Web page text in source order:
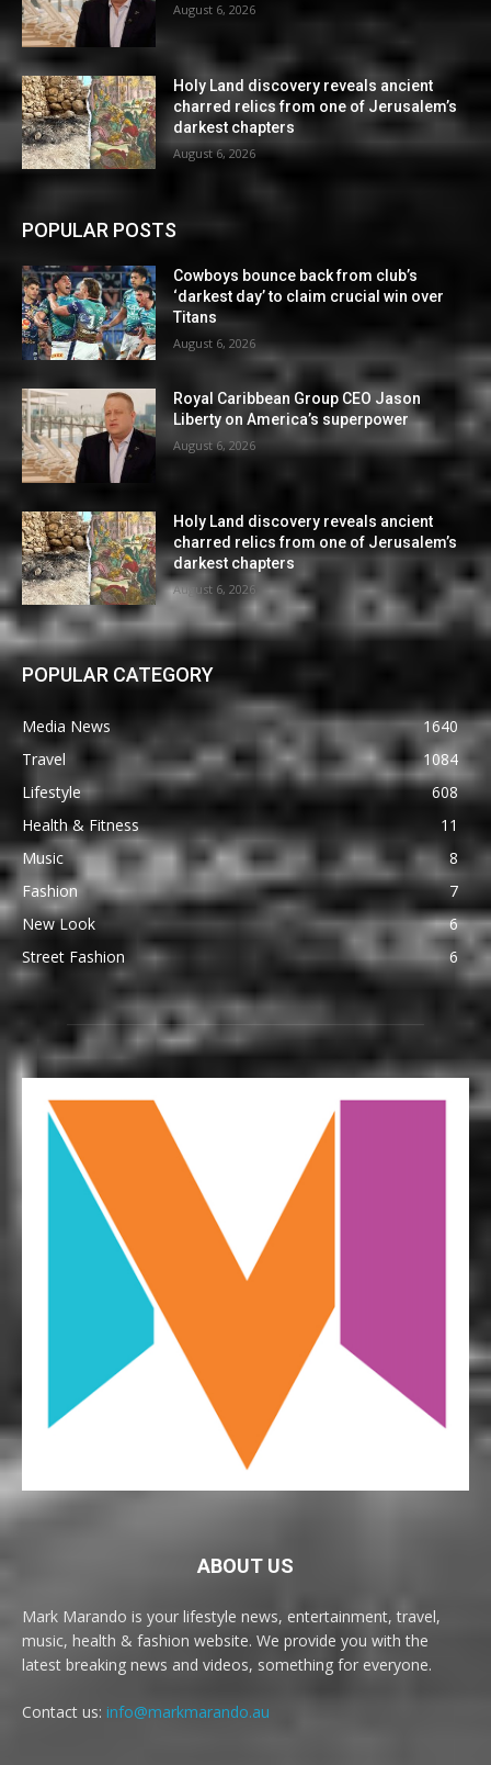
August 6, 2026
Holy Land discovery reveals ancient
charred relics from one of Jerusalem’s
darkest chapters
August 6, 2026
POPULAR POSTS
Cowboys bounce back from club’s
‘darkest day’ to claim crucial win over
Titans
August 6, 2026
Royal Caribbean Group CEO Jason
Liberty on America’s superpower
August 6, 2026
Holy Land discovery reveals ancient
charred relics from one of Jerusalem’s
darkest chapters
August 6, 2026
POPULAR CATEGORY
Media News
1640
Travel
1084
Lifestyle
608
Health & Fitness
11
Music
8
Fashion
7
New Look
6
Street Fashion
6
ABOUT US
Mark Marando is your lifestyle news, entertainment, travel,
music, health & fashion website. We provide you with the
latest breaking news and videos, something for everyone.
Contact us: info@markmarando.au